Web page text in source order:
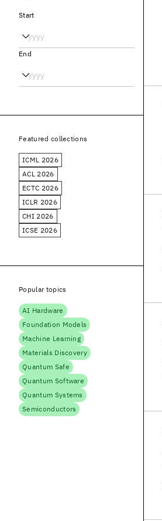
Start
End
Featured collections
ICML 2026
ACL 2026
ECTC 2026
ICLR 2026
CHI 2026
ICSE 2026
Popular topics
AI Hardware
Foundation Models
Machine Learning
Materials Discovery
Quantum Safe
Quantum Software
Quantum Systems
Semiconductors